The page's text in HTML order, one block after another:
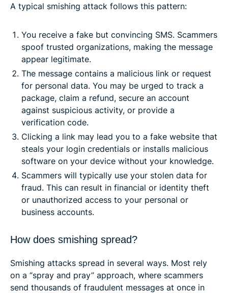
A typical smishing attack follows this pattern:
You receive a fake but convincing SMS. Scammers
spoof trusted organizations, making the message
appear legitimate.
The message contains a malicious link or request
for personal data. You may be urged to track a
package, claim a refund, secure an account
against suspicious activity, or provide a
verification code.
Clicking a link may lead you to a fake website that
steals your login credentials or installs malicious
software on your device without your knowledge.
Scammers will typically use your stolen data for
fraud. This can result in financial or identity theft
or unauthorized access to your personal or
business accounts.
How does smishing spread?
Smishing attacks spread in several ways. Most rely
on a “spray and pray” approach, where scammers
send thousands of fraudulent messages at once in